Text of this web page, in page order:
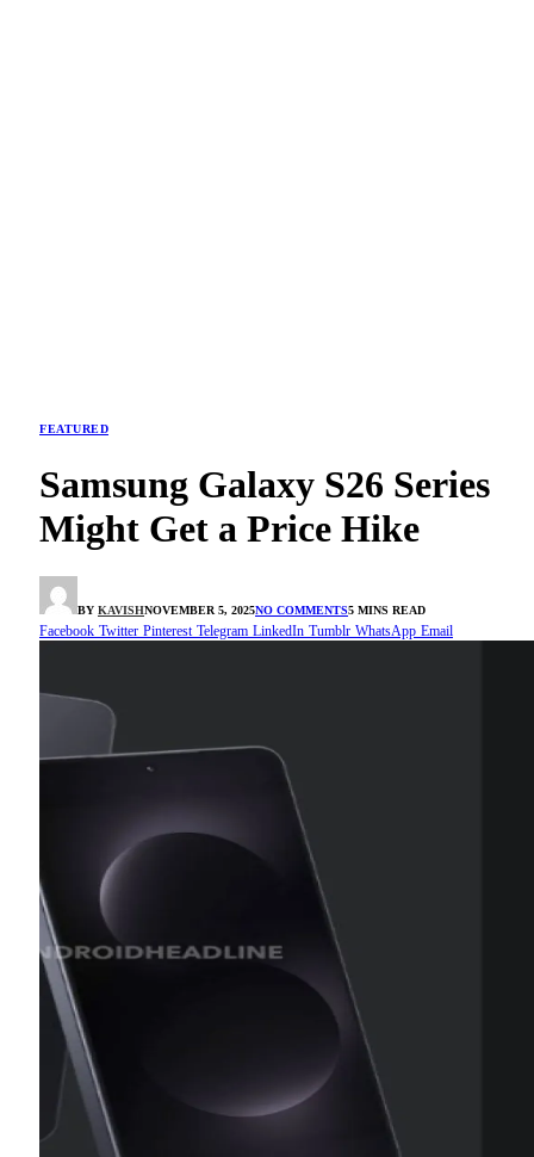
FEATURED
Samsung Galaxy S26 Series
Might Get a Price Hike
BY KAVISHNOVEMBER 5, 2025NO COMMENTS5 MINS READ
Facebook Twitter Pinterest Telegram LinkedIn Tumblr WhatsApp Email